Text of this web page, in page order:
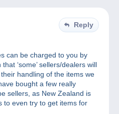
Reply
can be charged to you by
‘some’ sellers/dealers will
handling of the items we
bought a few really
sellers, as New Zealand is
to even try to get items for